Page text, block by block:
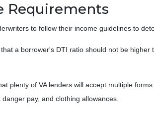
Requirements
to follow their income guidelines to
a borrower's DTI ratio should not be
plenty of VA lenders will accept multiple
pay, and clothing allowances.